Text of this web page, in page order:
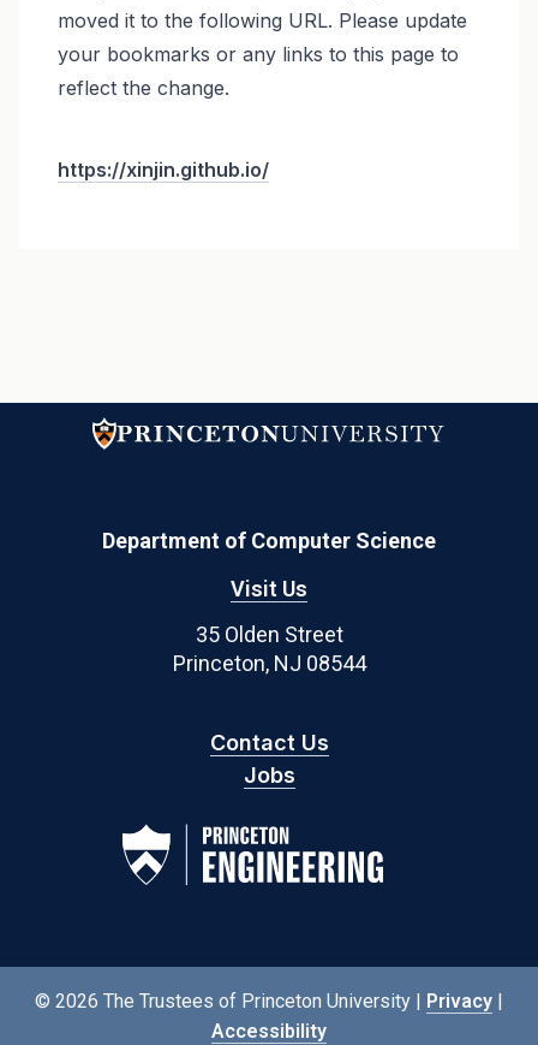
moved it to the following URL. Please update
your bookmarks or any links to this page to
reflect the change.
https://xinjin.github.io/
Department of Computer Science
Visit Us
35 Olden Street
Princeton, NJ 08544
Contact Us
Jobs
© 2026 The Trustees of Princeton University | Privacy |
Accessibility